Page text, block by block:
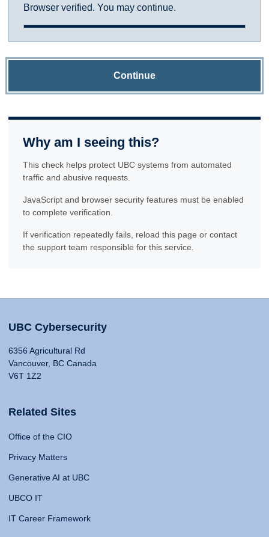
Browser verified. You may continue.
Continue
Why am I seeing this?
This check helps protect UBC systems from automated
traffic and abusive requests.
JavaScript and browser security features must be enabled
to complete verification.
If verification repeatedly fails, reload this page or contact
the support team responsible for this service.
UBC Cybersecurity
6356 Agricultural Rd
Vancouver, BC Canada
V6T 1Z2
Related Sites
Office of the CIO
Privacy Matters
Generative AI at UBC
UBCO IT
IT Career Framework